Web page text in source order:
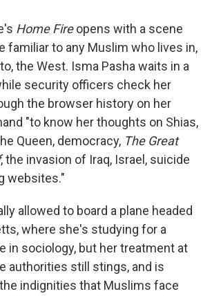
e
b
o
o
k
t
t
e
r
k
e
d
I
n
i
l
Home Fireopens with a scene
familiar to any Muslim who lives in,
the West. Isma Pasha waits in a
security officers check her
the browser history on her
"to know her thoughts on Shias,
Queen, democracy, The Great
, the invasion of Iraq, Israel, suicide
websites."
allowed to board a plane headed
where she's studying for a
in sociology, but her treatment at
authorities still stings, and is
indignities that Muslims face